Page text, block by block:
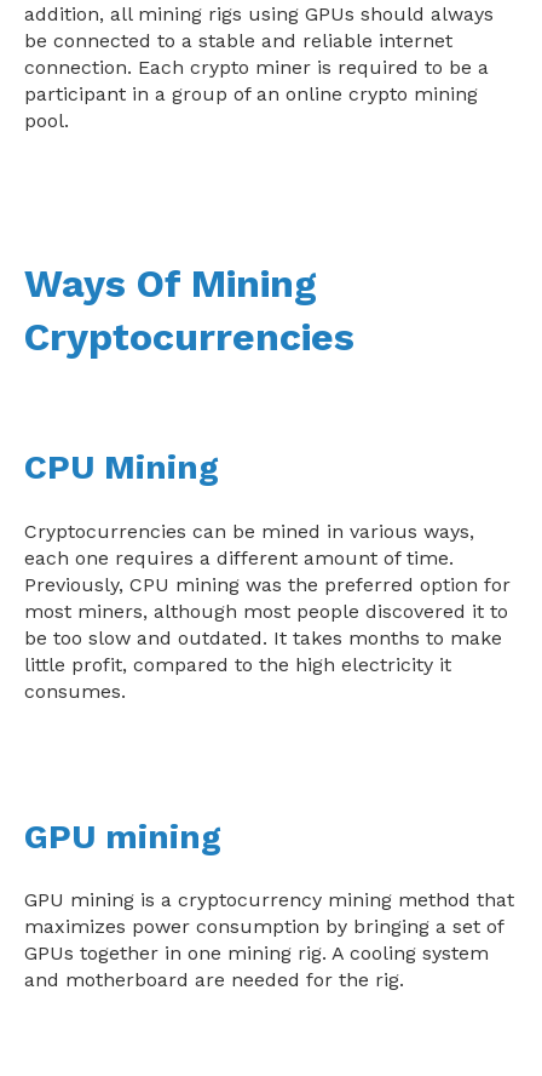
addition, all mining rigs using GPUs should always
be connected to a stable and reliable internet
connection. Each crypto miner is required to be a
participant in a group of an online crypto mining
pool.
Ways Of Mining
Cryptocurrencies
CPU Mining
Cryptocurrencies can be mined in various ways,
each one requires a different amount of time.
Previously, CPU mining was the preferred option for
most miners, although most people discovered it to
be too slow and outdated. It takes months to make
little profit, compared to the high electricity it
consumes.
GPU mining
GPU mining is a cryptocurrency mining method that
maximizes power consumption by bringing a set of
GPUs together in one mining rig. A cooling system
and motherboard are needed for the rig.